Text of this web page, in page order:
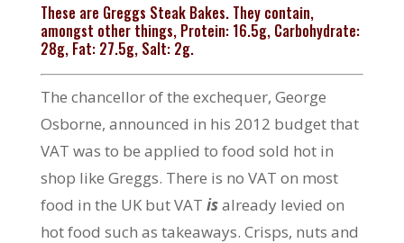
These are Greggs Steak Bakes. They contain,
amongst other things, Protein: 16.5g, Carbohydrate:
28g, Fat: 27.5g, Salt: 2g.
The chancellor of the exchequer, George
Osborne, announced in his 2012 budget that
VAT was to be applied to food sold hot in
shop like Greggs. There is no VAT on most
food in the UK but VAT isalready levied on
hot food such as takeaways. Crisps, nuts and